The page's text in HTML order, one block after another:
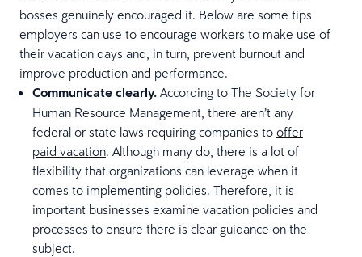
bosses genuinely encouraged it. Below are some tips
employers can use to encourage workers to make use of
their vacation days and, in turn, prevent burnout and
improve production and performance.
Communicate clearly. According to The Society for
Human Resource Management, there aren’t any
federal or state laws requiring companies to offer
paid vacation. Although many do, there is a lot of
flexibility that organizations can leverage when it
comes to implementing policies. Therefore, it is
important businesses examine vacation policies and
processes to ensure there is clear guidance on the
subject.